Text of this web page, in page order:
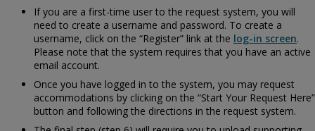
If you are a first-time user to the request system, you will
need to create a username and password. To create a
username, click on the “Register” link at the log-in screen.
Please note that the system requires that you have an active
email account.
Once you have logged in to the system, you may request
accommodations by clicking on the “Start Your Request Here”
button and following the directions in the request system.